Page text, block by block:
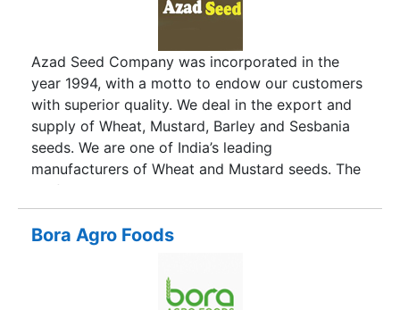
Seeds exhibits excellent taste as well as health
Agro Seeds that are certified by Uttarakhand
State Seed Certification Agency. Our Agro Seeds
are available throughout India, especially Uttar
Pradesh and Bihar.
Azad Seed Company was incorporated in the
year 1994, with a motto to endow our customers
with superior quality. We deal in the export and
supply of Wheat, Mustard, Barley and Sesbania
seeds. We are one of India’s leading
manufacturers of Wheat and Mustard seeds. The
professional approach and planned work
operations in production, marketing and
branding(AZAD BRAND) provides ourselves and
position in this field. Teamwork and dedication to
quality and customer satisfaction and attaining
Bora Agro Foods